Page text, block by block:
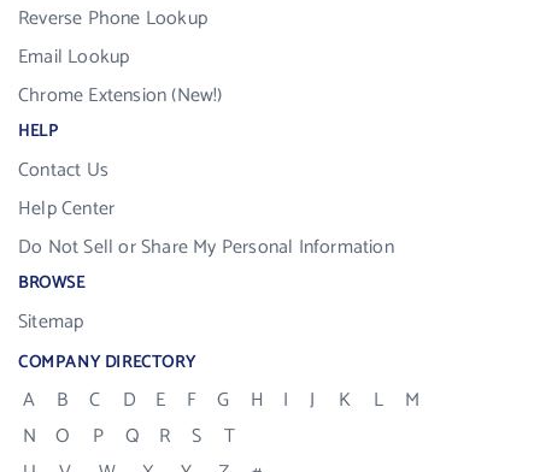
Reverse Phone Lookup
Email Lookup
Chrome Extension (New!)
HELP
Contact Us
Help Center
Do Not Sell or Share My Personal Information
BROWSE
Sitemap
COMPANY DIRECTORY
A B C D E F G H I J K L
M
N
O P Q R S
T